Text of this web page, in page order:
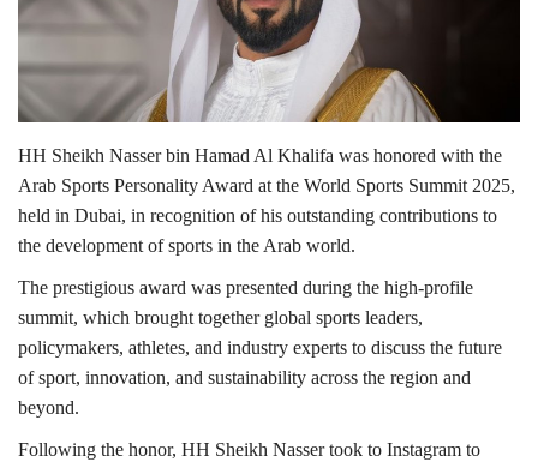
Lifestyle
Personality
Business
Automobile
Language
English Arabic
HH Sheikh Nasser bin Hamad Al Khalifa was honored with the
Arab Sports Personality Award at the World Sports Summit 2025,
held in Dubai, in recognition of his outstanding contributions to
the development of sports in the Arab world.
The prestigious award was presented during the high-profile
summit, which brought together global sports leaders,
policymakers, athletes, and industry experts to discuss the future
of sport, innovation, and sustainability across the region and
beyond.
Following the honor, HH Sheikh Nasser took to Instagram to